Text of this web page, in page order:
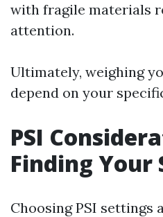
with fragile materials
attention.
Ultimately, weighing
depend on your
PSI
Finding Your
Choosing PSI settings